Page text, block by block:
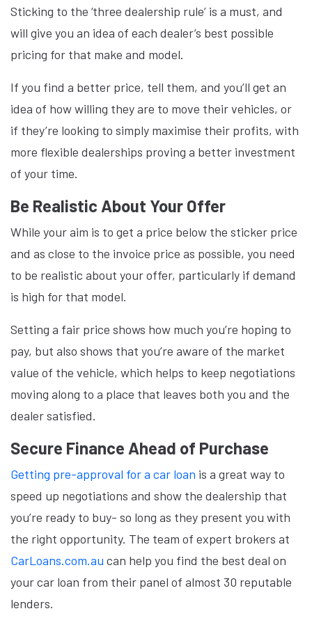
Sticking to the ‘three dealership rule’ is a must, and
will give you an idea of each dealer’s best possible
pricing for that make and model.
If you find a better price, tell them, and you’ll get an
idea of how willing they are to move their vehicles, or
if they’re looking to simply maximise their profits, with
more flexible dealerships proving a better investment
of your time.
Be Realistic About Your Offer
While your aim is to get a price below the sticker price
and as close to the invoice price as possible, you need
to be realistic about your offer, particularly if demand
is high for that model.
Setting a fair price shows how much you’re hoping to
pay, but also shows that you’re aware of the market
value of the vehicle, which helps to keep negotiations
moving along to a place that leaves both you and the
dealer satisfied.
Secure Finance Ahead of Purchase
Getting pre-approval for a car loan is a great way to
speed up negotiations and show the dealership that
you’re ready to buy- so long as they present you with
the right opportunity. The team of expert brokers at
CarLoans.com.au can help you find the best deal on
your car loan from their panel of almost 30 reputable
lenders.